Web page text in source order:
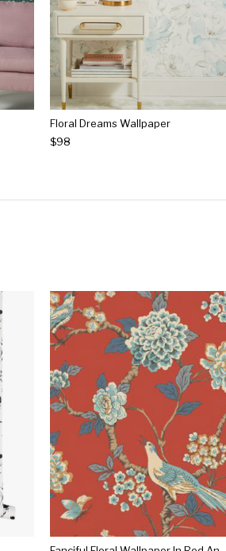
Floral Dreams Wallpaper
$98